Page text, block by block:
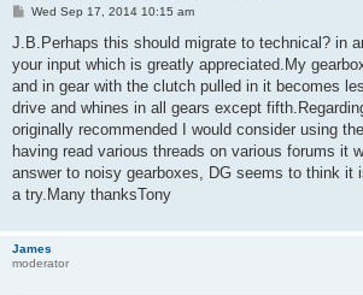
P
s
Wed Sep 17, 2014 10:15 am
J.B.Perhaps this should migrate to technical? in
your input which is greatly appreciated.My
and in gear with the clutch pulled in it becomes
drive and whines in all gears except
originally recommended I would consider using
having read various threads on various forums it
answer to noisy gearboxes, DG seems to think it
a try.Many thanksTony
James
moderator